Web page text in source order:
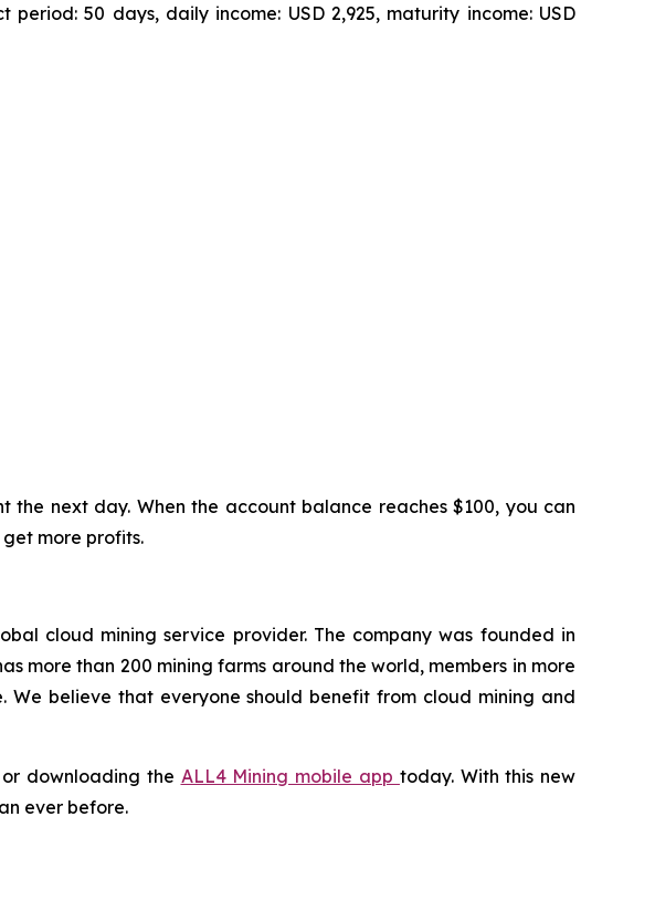
period: 50 days, daily income: USD 2,925, maturity income: USD
next day. When the account balance reaches $100, you can
more profits.
cloud mining service provider. The company was founded in
more than 200 mining farms around the world, members in more
believe that everyone should benefit from cloud mining and
downloading the ALL4 Mining mobile app today. With this new
ever before.